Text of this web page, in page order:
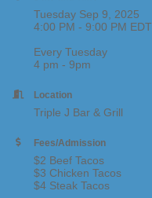
Tuesday Sep 9, 2025
4:00 PM - 9:00 PM EDT
Every Tuesday
4 pm - 9pm
Location
Triple J Bar & Grill
Fees/Admission
$2 Beef Tacos
$3 Chicken Tacos
$4 Steak Tacos